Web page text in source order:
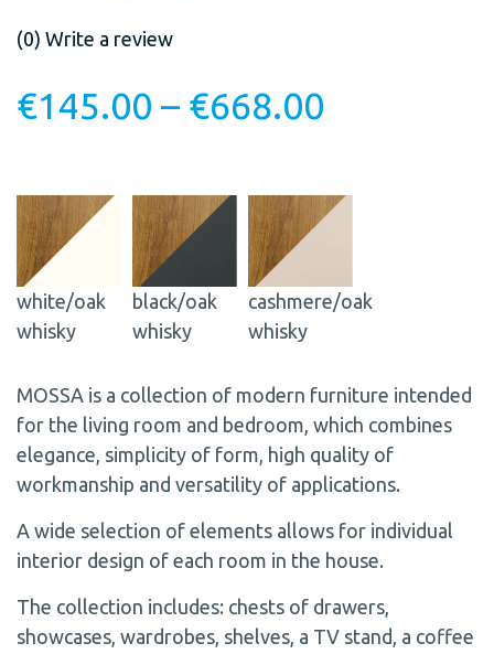
(0) Write a review
€145.00 – €668.00
white/oak
whisky
black/oak
whisky
cashmere/oak
whisky
MOSSA is a collection of modern furniture intended
for the living room and bedroom, which combines
elegance, simplicity of form, high quality of
workmanship and versatility of applications.
A wide selection of elements allows for individual
interior design of each room in the house.
The collection includes: chests of drawers,
showcases, wardrobes, shelves, a TV stand, a coffee